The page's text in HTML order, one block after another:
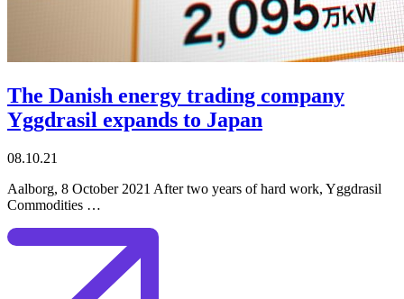
The Danish energy trading company
Yggdrasil expands to Japan
08.10.21
Aalborg, 8 October 2021 After two years of hard work, Yggdrasil
Commodities …